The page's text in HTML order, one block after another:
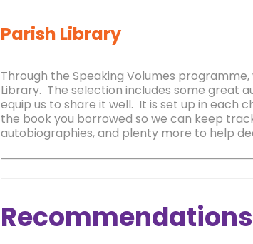
Parish Library
Through the Speaking Volumes
Library. The selection includes some great
equip us to share it well. It is set up in each
the book you borrowed so we can keep
autobiographies, and plenty more to help
Recommendations